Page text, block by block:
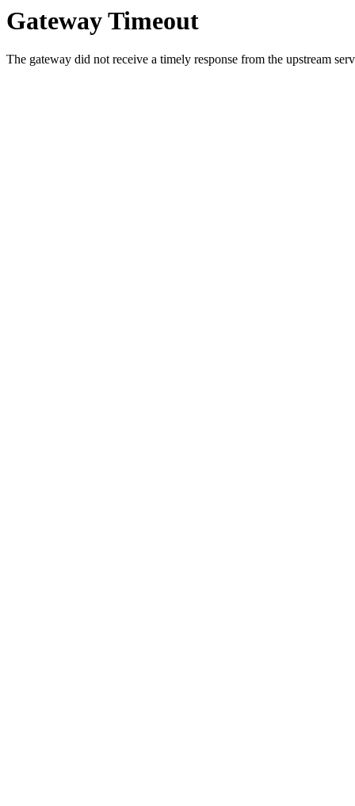
Gateway Timeout
The gateway did not receive a timely response from the upstream